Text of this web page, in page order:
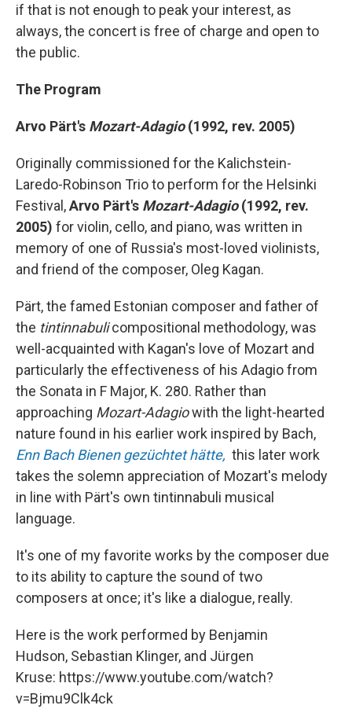
if that is not enough to peak your interest, as
always, the concert is free of charge and open to
the public.
The Program
Arvo Pärt's Mozart-Adagio(1992, rev. 2005)
Originally commissioned for the Kalichstein-
Laredo-Robinson Trio to perform for the Helsinki
Festival,Arvo Pärt's Mozart-Adagio(1992, rev.
2005) for violin, cello, and piano, was written in
memory of one of Russia's most-loved violinists,
and friend of the composer, Oleg Kagan.
Pärt, the famed Estonian composer and father of
the tintinnabulicompositional methodology, was
well-acquainted with Kagan's love of Mozart and
particularly the effectiveness of his Adagio from
the Sonata in F Major, K. 280. Rather than
approaching Mozart-Adagiowith the light-hearted
nature found in his earlier work inspired by Bach,
EnnBach Bienen gezüchtet hätte, this later work
takes the solemn appreciation of Mozart's melody
in line with Pärt's own tintinnabuli musical
language.
It's one of my favorite works by the composer due
to its ability to capture the sound of two
composers at once; it's like a dialogue, really.
Here is the work performed by Benjamin
Hudson, Sebastian Klinger, and Jürgen
Kruse: https://www.youtube.com/watch?
v=Bjmu9Clk4ck